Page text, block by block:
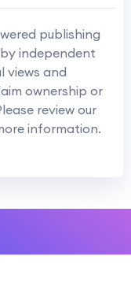
publishing
independent
views and
ownership or
review our
information.